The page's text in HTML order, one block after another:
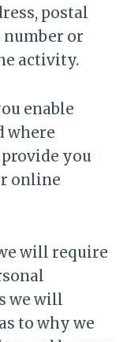
postal
number or
activity.
enable
where
you
online
will require
we will
to why we